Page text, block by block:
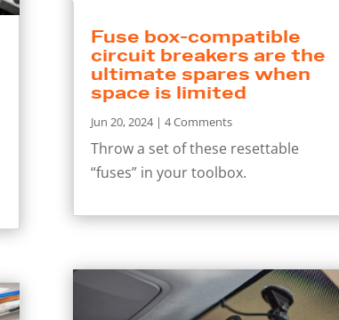
Fuse box-compatible
circuit breakers are the
ultimate spares when
space is limited
Jun 20, 2024| 4 Comments
Throw a set of these resettable
“fuses” in your toolbox.